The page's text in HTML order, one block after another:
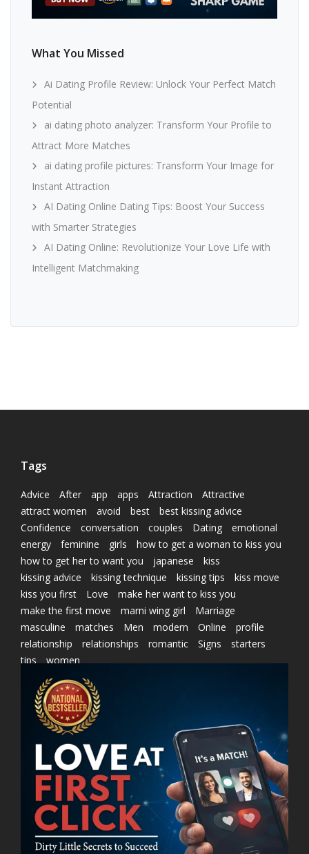
What You Missed
Ai Dating Profile Review: Unlock Your Perfect Match
Potential
ai dating photo analyzer: Transform Your Profile to
Attract More Matches
ai dating profile pictures: Transform Your Image for
Instant Attraction
AI Dating Online Dating Tips: Boost Your Success
with Smarter Strategies
AI Dating Online: Revolutionize Your Love Life with
Intelligent Matchmaking
Tags
Advice After app apps Attraction
Attractive
attract women
avoid best
best kissing advice
Confidence
conversation couples Dating
emotional
energy
feminine girls
how to get a woman to kiss you
how to get her to want you
japanese
kiss
kissing advice
kissing technique kissing tips
kiss move
kiss you first
Love
make her want to kiss you
make the first move
marni wing girl
Marriage
masculine
matches Men modern Online
profile
relationship
relationships romantic Signs
starters
tips
women